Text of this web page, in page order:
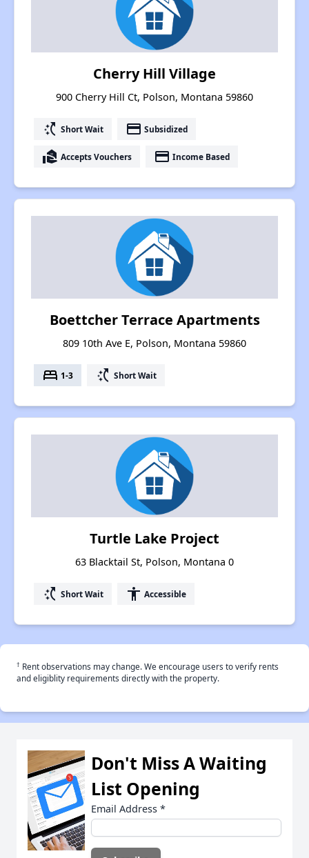
Cherry Hill Village
900 Cherry Hill Ct, Polson, Montana 59860
switch_access_shortcut Short Wait payment Subsidized
real_estate_agent Accepts Vouchers payment Income Based
Boettcher Terrace Apartments
809 10th Ave E, Polson, Montana 59860
bed 1-3 switch_access_shortcut Short Wait
Turtle Lake Project
63 Blacktail St, Polson, Montana 0
switch_access_shortcut Short Wait accessibility Accessible
† Rent observations may change. We encourage users to verify rents
and eligiblity requirements directly with the property.
Don't Miss A Waiting
List Opening
Email Address *